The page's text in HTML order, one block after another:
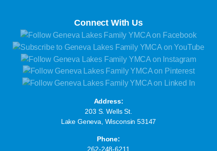
Connect With Us
Address:
203 S. Wells St.
Lake Geneva, Wisconsin 53147
Phone:
262-248-6211